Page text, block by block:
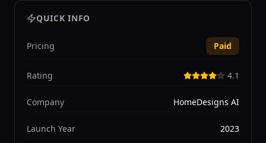
QUICK INFO
Pricing Paid
Rating 4.1
Company HomeDesigns AI
Launch Year 2023